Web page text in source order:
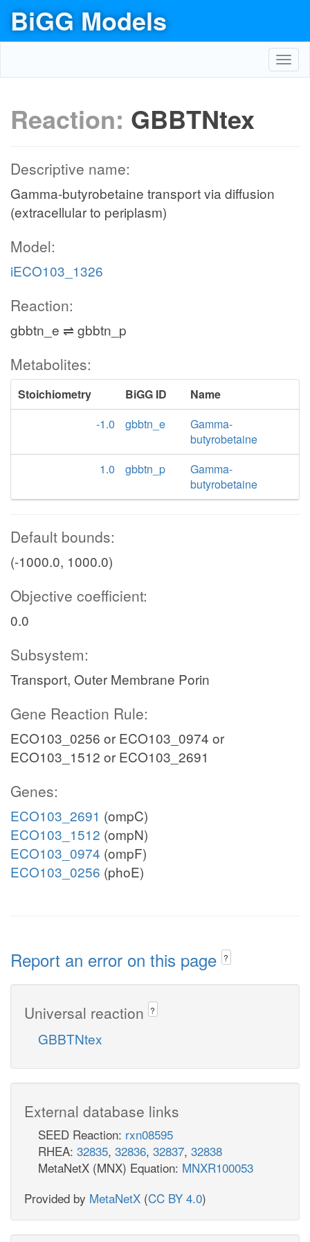
BiGG Models
Reaction: GBBTNtex
Descriptive name:
Gamma-butyrobetaine transport via diffusion
(extracellular to periplasm)
Model:
iECO103_1326
Reaction:
gbbtn_e ⇌ gbbtn_p
Metabolites:
Stoichiometry BiGG ID
Name
-1.0
gbbtn_e
Gamma-
butyrobetaine
1.0
gbbtn_p
Gamma-
butyrobetaine
Default bounds:
(-1000.0, 1000.0)
Objective coefficient:
0.0
Subsystem:
Transport, Outer Membrane Porin
Gene Reaction Rule:
ECO103_0256 or ECO103_0974 or
ECO103_1512 or ECO103_2691
Genes:
ECO103_2691 (ompC)
ECO103_1512 (ompN)
ECO103_0974 (ompF)
ECO103_0256 (phoE)
Report an error on this page ?
Universal reaction ?
GBBTNtex
External database links
SEED Reaction: rxn08595
RHEA: 32835, 32836, 32837, 32838
MetaNetX (MNX) Equation: MNXR100053
Provided by MetaNetX (CC BY 4.0)